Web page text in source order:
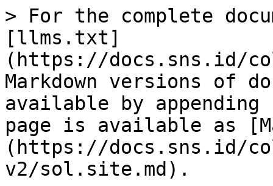
> For the complete
[llms.txt]
(https://docs.sns.id/
Markdown versions of
available by
page is available as
(https://docs.sns.id/
v2/sol.site.md).